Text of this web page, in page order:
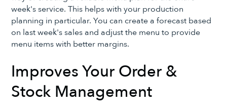
week's service. This helps with your production
planning in particular. You can create a forecast based
on last week's sales and adjust the menu to provide
menu items with better margins.
Improves Your Order &
Stock Management